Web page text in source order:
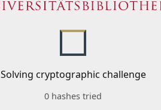
Solving cryptographic challenge
0 hashes tried